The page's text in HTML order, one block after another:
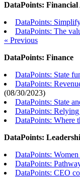
DataPoints: Financial
DataPoints:
DataPoints: The
« Previous
DataPoints: Finance
DataPoints: State
DataPoints:
(08/30/2023)
DataPoints: State
DataPoints:
DataPoints: Where
DataPoints:
DataPoints:
DataPoints:
DataPoints: CEO